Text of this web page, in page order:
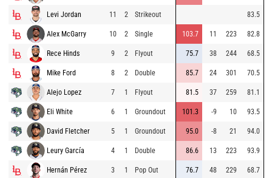
Levi Jordan 11 2 Strikeout 83.5
Alex McGarry 10 2 Single 103.7 11 223 82.8
Rece Hinds 9 2 Flyout 75.7 38 244 68.5
Mike Ford 8 2 Double 85.7 24 301 70.5
Alejo Lopez 7 1 Flyout 81.5 37 259 81.1
Eli White 6 1 Groundout 101.3 -9 10 93.5
David Fletcher 5 1 Groundout 95.0 -8 21 94.0
Leury García 4 1 Double 86.6 13 223 93.9
Hernán Pérez 3 1 Pop Out 76.7 48 229 68.7